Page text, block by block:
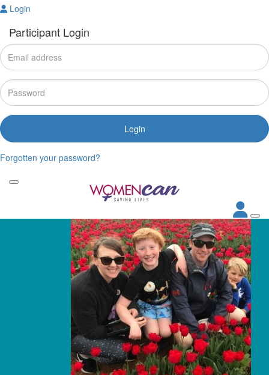
Login
Participant Login
Login
Forgotten your password?